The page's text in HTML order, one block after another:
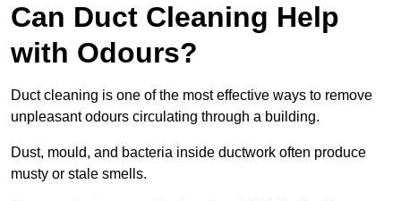
Can Duct Cleaning Help
with Odours?
Duct cleaning is one of the most effective ways to remove
unpleasant odours circulating through a building.
Dust, mould, and bacteria inside ductwork often produce
musty or stale smells.